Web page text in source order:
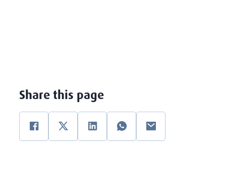
Share this page
FacebookTwitterLinkedinWhatsAppE-mail